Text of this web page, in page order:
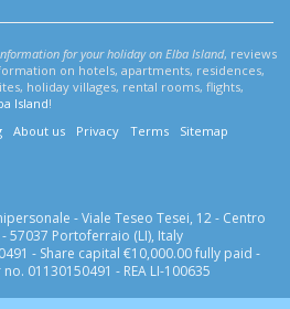
for your holiday on Elba Island, reviews
on hotels, apartments, residences,
holiday villages, rental rooms, flights,
Island!
About us Privacy Terms Sitemap
- Viale Teseo Tesei, 12 - Centro
57037 Portoferraio (LI), Italy
- Share capital €10,000.00 fully paid -
01130150491 - REA LI-100635